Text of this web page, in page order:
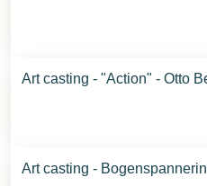
Art casting - "Action" - Otto
Art casting -